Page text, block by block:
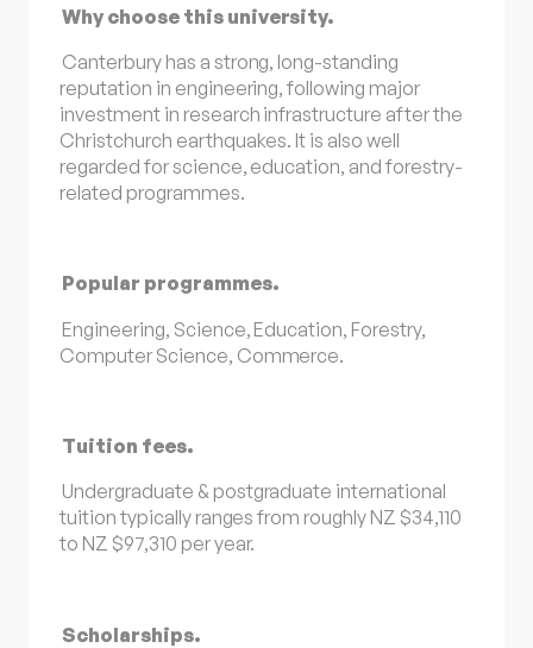
Why choose this university.
Canterbury has a strong, long-standing
reputation in engineering, following major
investment in research infrastructure after the
Christchurch earthquakes. It is also well
regarded for science, education, and forestry-
related programmes.
Popular programmes.
Engineering, Science, Education, Forestry,
Computer Science, Commerce.
Tuition fees.
Undergraduate & postgraduate international
tuition typically ranges from roughly NZ $34,110
to NZ $97,310 per year.
Scholarships.